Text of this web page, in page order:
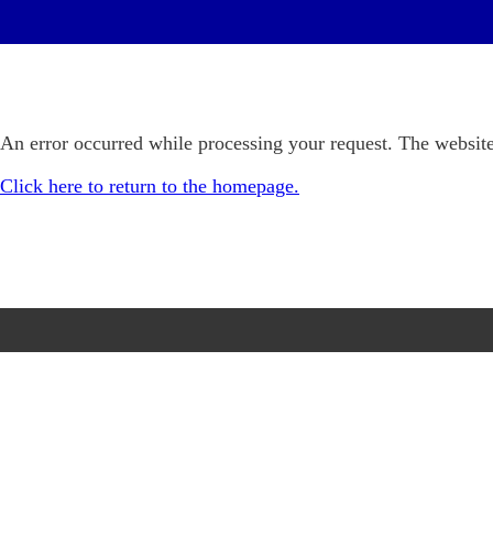
An error occurred while processing your request. The
Click here to return to the homepage.